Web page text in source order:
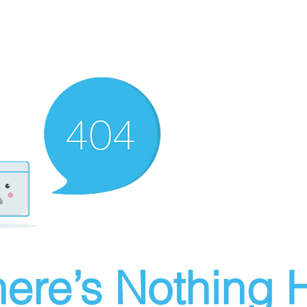
Nothing